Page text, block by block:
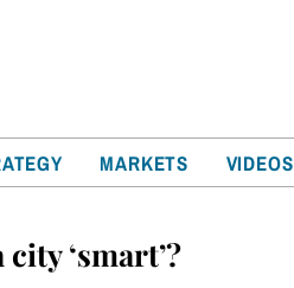
MARKETS VIDEOS
‘smart’?